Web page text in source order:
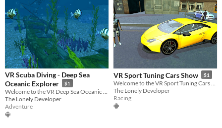
VR Scuba Diving - Deep Sea
Oceanic Explorer
$1
The Lonely Developer
Adventure
VR Sport Tuning Cars Show $1
The Lonely Developer
Racing